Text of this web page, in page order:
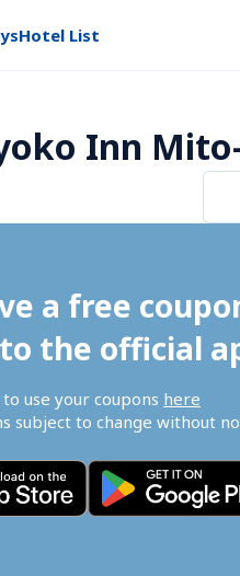
Hotel List
Inn
a free
the official
use your coupons here
subject to change without